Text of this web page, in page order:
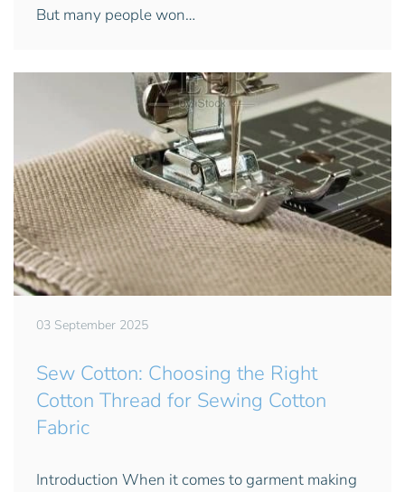
But many people won…
03 September 2025
Sew Cotton: Choosing the Right
Cotton Thread for Sewing Cotton
Fabric
Introduction When it comes to garment making